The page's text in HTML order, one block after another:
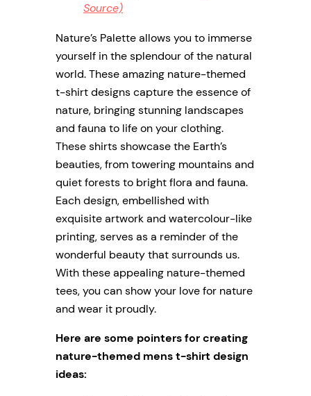
Source)
Nature’s Palette allows you to immerse
yourself in the splendour of the natural
world. These amazing nature-themed
t-shirt designs capture the essence of
nature, bringing stunning landscapes
and fauna to life on your clothing.
These shirts showcase the Earth’s
beauties, from towering mountains and
quiet forests to bright flora and fauna.
Each design, embellished with
exquisite artwork and watercolour-like
printing, serves as a reminder of the
wonderful beauty that surrounds us.
With these appealing nature-themed
tees, you can show your love for nature
and wear it proudly.
Here are some pointers for creating
nature-themed mens t-shirt design
ideas: